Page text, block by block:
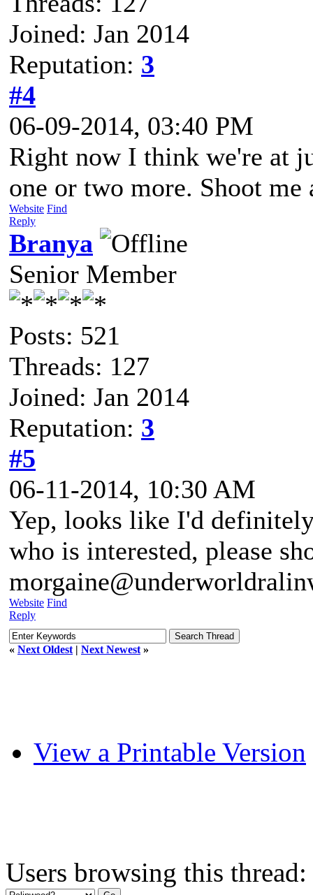
Joined: Jan 2014
Reputation: 3
#4
06-09-2014, 03:40 PM
Right now I think we're at
one or two more. Shoot
Website Find
Reply
Branya
Senior Member
Posts: 521
Threads: 127
Joined: Jan 2014
Reputation: 3
#5
06-11-2014, 10:30 AM
Yep, looks like I'd
who is interested, please
Website Find
Reply
« Next Oldest | Next Newest »
View a Printable Version
Users browsing this